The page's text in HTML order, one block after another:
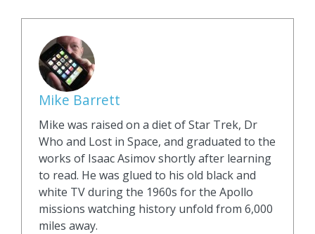
Mike Barrett
Mike was raised on a diet of Star Trek, Dr
Who and Lost in Space, and graduated to the
works of Isaac Asimov shortly after learning
to read. He was glued to his old black and
white TV during the 1960s for the Apollo
missions watching history unfold from 6,000
miles away.